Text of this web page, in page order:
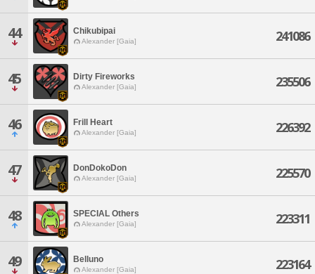
44 Chikubipai
Alexander [Gaia] 241086
45 Dirty Fireworks
Alexander [Gaia] 235506
46 Frill Heart
Alexander [Gaia] 226392
47 DonDokoDon
Alexander [Gaia] 225570
48 SPECIAL Others
Alexander [Gaia] 223311
49 Belluno
Alexander [Gaia] 223164